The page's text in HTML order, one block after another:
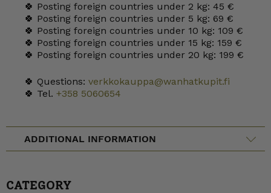
🍀 Posting foreign countries under 2 kg: 45 €
🍀 Posting foreign countries under 5 kg: 69 €
🍀 Posting foreign countries under 10 kg: 109 €
🍀 Posting foreign countries under 15 kg: 159 €
🍀 Posting foreign countries under 20 kg: 199 €
🍀 Questions: verkkokauppa@wanhatkupit.fi
🍀 Tel. +358 5060654
ADDITIONAL INFORMATION
CATEGORY